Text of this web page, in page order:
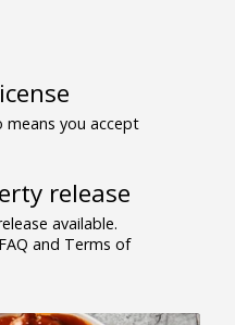
you accept
release
available.
and Terms of